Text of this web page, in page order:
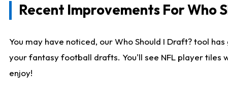
Recent Improvements For Who
You may have noticed, our Who Should I Draft? tool
your fantasy football drafts. You'll see NFL player tiles
enjoy!